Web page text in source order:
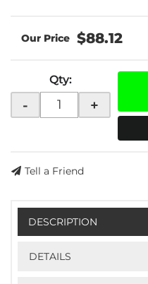
$88.12
Qty:
- +
Tell a Friend
DESCRIPTION
DETAILS